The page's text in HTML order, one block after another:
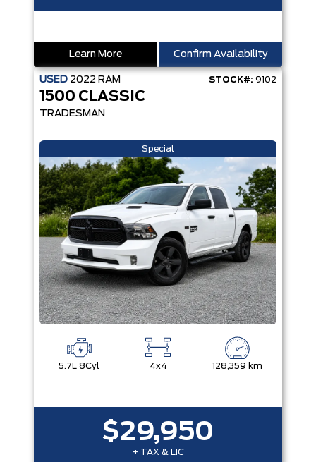
Learn More Confirm Availability
USED 2022 RAM STOCK#: 9102
1500 CLASSIC
TRADESMAN
Special
5.7L 8Cyl 4x4 128,359 km
$29,950
+ TAX & LIC